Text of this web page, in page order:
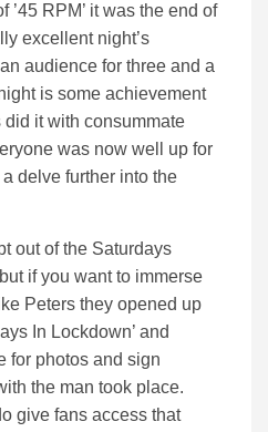
’45 RPM’ it was the end of
excellent night’s
audience for three and a
is some achievement
did it with consummate
was now well up for
delve further into the
out of the Saturdays
if you want to immerse
Peters they opened up
In Lockdown’ and
for photos and sign
the man took place.
give fans access that